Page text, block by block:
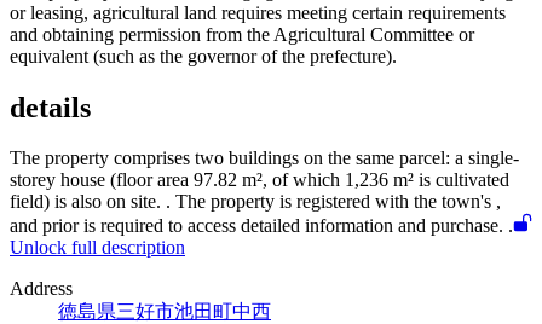
or leasing, agricultural land requires meeting certain requirements
and obtaining permission from the Agricultural Committee or
equivalent (such as the governor of the prefecture).
details
The property comprises two buildings on the same parcel: a single-
storey house (floor area 97.82 m², of which 1,236 m² is cultivated
field) is also on site. . The property is registered with the town's ,
and prioris required to access detailed information and purchase. .
Unlock full description
Address
徳島県三好市池田町中西